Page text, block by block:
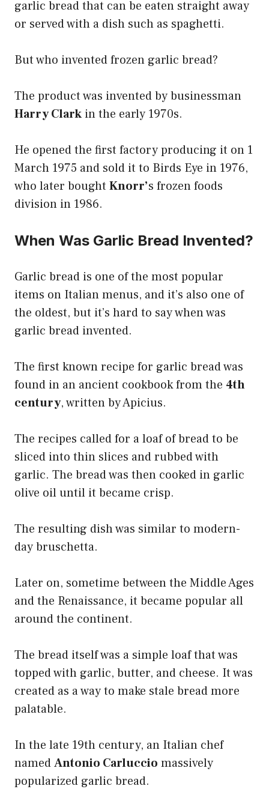
garlic bread that can be eaten straight away
or served with a dish such as spaghetti.
But who invented frozen garlic bread?
The product was invented by businessman
Harry Clark in the early 1970s.
He opened the first factory producing it on 1
March 1975 and sold it to Birds Eye in 1976,
who later bought Knorr’s frozen foods
division in 1986.
When Was Garlic Bread Invented?
Garlic bread is one of the most popular
items on Italian menus, and it’s also one of
the oldest, but it’s hard to say when was
garlic bread invented.
The first known recipe for garlic bread was
found in an ancient cookbook from the 4th
century, written by Apicius.
The recipes called for a loaf of bread to be
sliced into thin slices and rubbed with
garlic. The bread was then cooked in garlic
olive oil until it became crisp.
The resulting dish was similar to modern-
day bruschetta.
Later on, sometime between the Middle Ages
and the Renaissance, it became popular all
around the continent.
The bread itself was a simple loaf that was
topped with garlic, butter, and cheese. It was
created as a way to make stale bread more
palatable.
In the late 19th century, an Italian chef
namedAntonio Carluccio massively
popularized garlic bread.